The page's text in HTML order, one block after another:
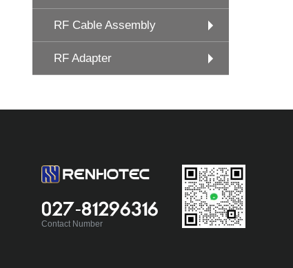
RF Cable Assembly
RF Adapter
027-81296316
Contact Number